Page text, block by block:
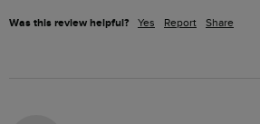
Was this review helpful? Yes Report Share